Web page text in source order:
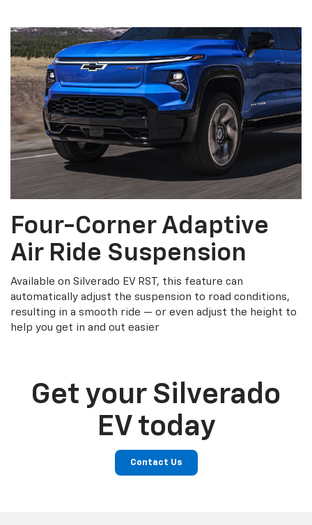
Four-Corner Adaptive
Air Ride Suspension
Available on Silverado EV RST, this feature can
automatically adjust the suspension to road conditions,
resulting in a smooth ride — or even adjust the height to
help you get in and out easier
Get your Silverado
EV today
Contact Us